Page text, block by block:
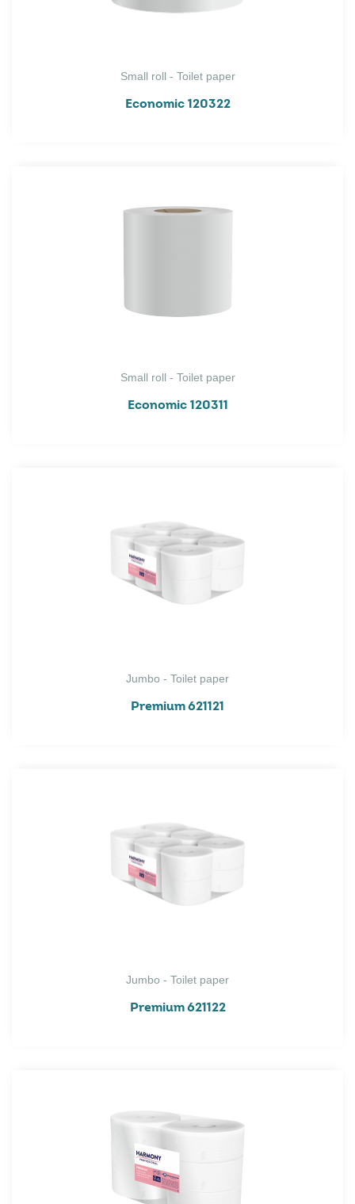
Small roll - Toilet paper
Economic 120322
Small roll - Toilet paper
Economic 120311
Jumbo - Toilet paper
Premium 621121
Jumbo - Toilet paper
Premium 621122